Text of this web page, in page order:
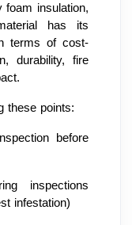
foam insulation,
has its
terms of cost-
durability, fire
these points:
before
inspections
infestation)